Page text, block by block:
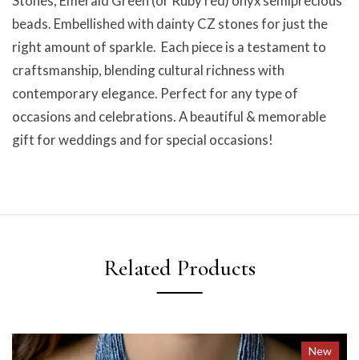
beads. Embellished with dainty CZ stones for just the
right amount of sparkle. Each piece is a testament to
craftsmanship, blending cultural richness with
contemporary elegance. Perfect for any type of
occasions and celebrations. A beautiful & memorable
gift for weddings and for special occasions!
Related Products
New